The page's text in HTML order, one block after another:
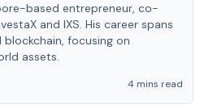
based entrepreneur, co-
and IXS. His career spans
focusing on
assets.
4 mins read